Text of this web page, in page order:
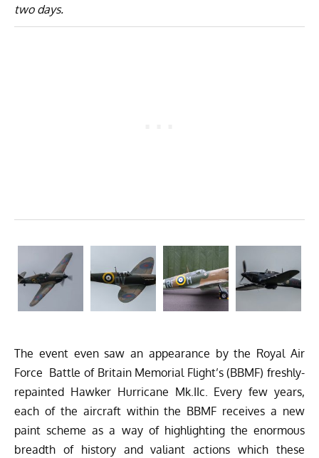
two days.
The event even saw an appearance by the Royal Air
Force Battle of Britain Memorial Flight’s(BBMF) freshly-
repainted Hawker Hurricane Mk.IIc. Every few years,
each of the aircraft within the BBMF receives a new
paint scheme as a way of highlighting the enormous
breadth of history and valiant actions which these